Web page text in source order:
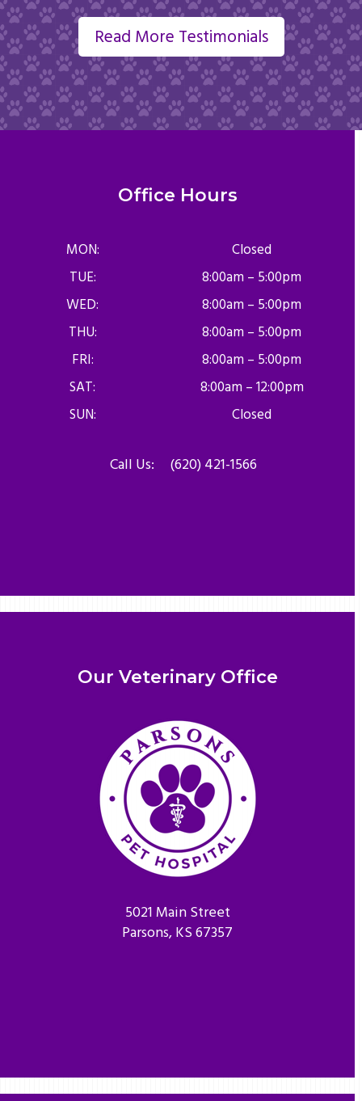
Read More Testimonials
Office Hours
MON:
Closed
TUE:
8:00am – 5:00pm
WED:
8:00am – 5:00pm
THU:
8:00am – 5:00pm
FRI:
8:00am – 5:00pm
SAT:
8:00am – 12:00pm
SUN:
Closed
Call Us: (620) 421-1566
Our Veterinary Office
5021 Main Street
Parsons, KS 67357